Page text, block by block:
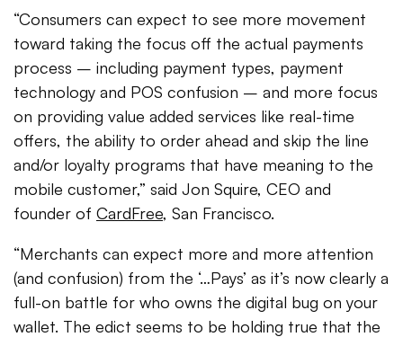
“Consumers can expect to see more movement
toward taking the focus off the actual payments
process – including payment types, payment
technology and POS confusion – and more focus
on providing value added services like real-time
offers, the ability to order ahead and skip the line
and/or loyalty programs that have meaning to the
mobile customer,” said Jon Squire, CEO and
founder of CardFree, San Francisco.
“Merchants can expect more and more attention
(and confusion) from the ‘…Pays’ as it’s now clearly a
full-on battle for who owns the digital bug on your
wallet. The edict seems to be holding true that the